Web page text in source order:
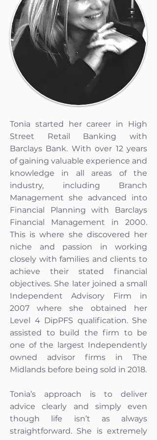
Tonia started her career in High
Street Retail Banking with
Barclays Bank. With over 12 years
of gaining valuable experience and
knowledge in all areas of the
industry, including Branch
Management she advanced into
Financial Planning with Barclays
Financial Management in 2000.
This is where she discovered her
niche and passion in working
closely with families and clients to
achieve their stated financial
objectives. She later joined a small
Independent Advisory Firm in
2007 where she obtained her
Level 4 DipPFS qualification. She
assisted to build the firm to be
one of the largest Independently
owned advisor firms in The
Midlands before being sold in 2018.
Tonia’s approach is to deliver
advice clearly and simply even
though life isn’t as always
straightforward. She is extremely